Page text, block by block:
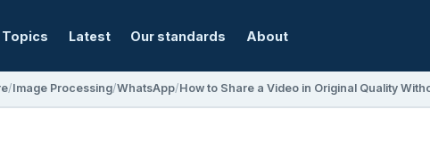
Topics Latest Our standards About
Image Processing WhatsApp